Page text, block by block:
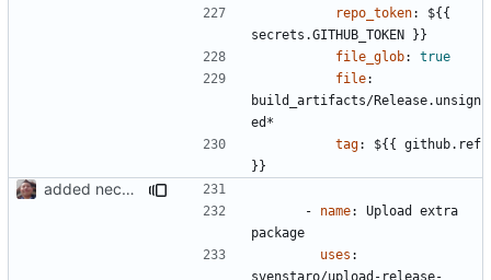
repo_token:
${{
secrets.GITHUB_TOKEN }}
file_glob:
true
file:
build_artifacts/Release.unsign
ed*
tag:
${{ github.ref
}}
added necessary infrastructure
- name:
Upload extra
package
uses :
svenstaro/upload-release-